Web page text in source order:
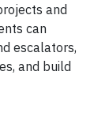
and
can
escalators,
and build